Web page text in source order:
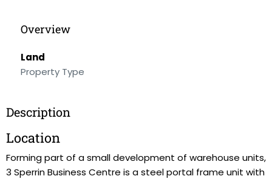
Overview
Land
Property Type
Description
Location
Forming part of a small development of warehouse units,
3 Sperrin Business Centre is a steel portal frame unit with